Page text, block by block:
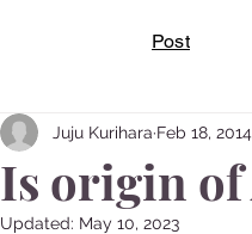
Is origin of
Juju Kurihara Feb 18, 2014
Updated: May 10, 2023
Post